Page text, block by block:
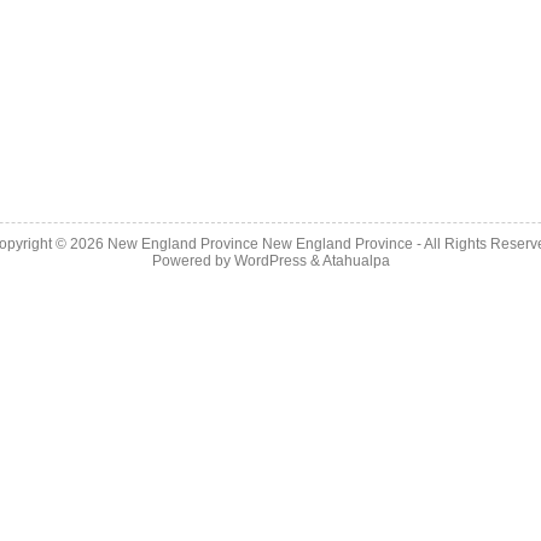
© 2026 New England Province New England Province - All Rights
Powered by WordPress&Atahualpa